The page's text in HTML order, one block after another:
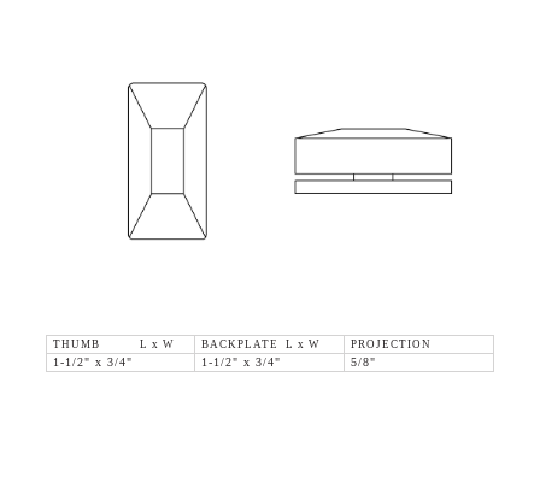
THUMB L x W BACKPLATE L x W
PROJECTION
1-1/2" x 3/4"
1-1/2" x 3/4" 5/8"